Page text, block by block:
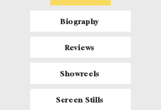
Biography
Reviews
Showreels
Screen Stills